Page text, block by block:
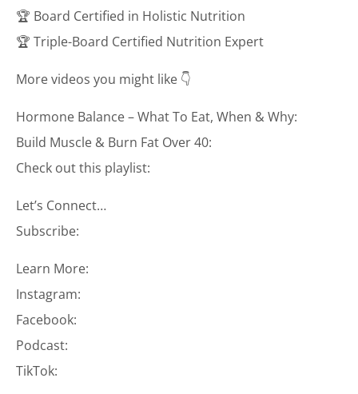
🏆 Board Certified in Holistic Nutrition
🏆 Triple-Board Certified Nutrition Expert
More videos you might like 👇
Hormone Balance – What To Eat, When & Why:
Build Muscle & Burn Fat Over 40:
Check out this playlist:
Let’s Connect…
Subscribe:
Learn More:
Instagram:
Facebook:
Podcast:
TikTok: